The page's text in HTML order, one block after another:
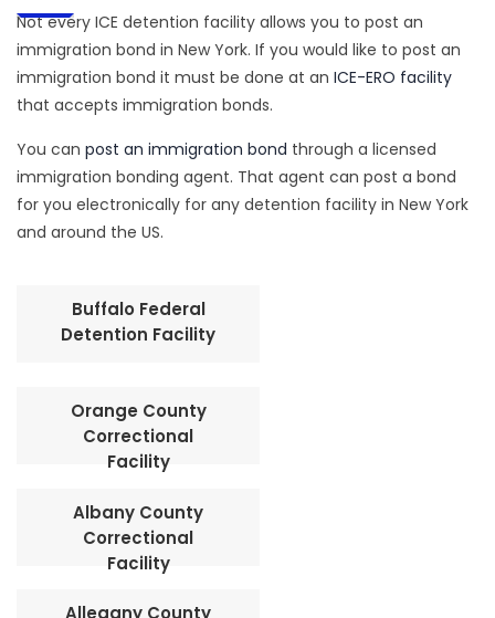
Not every ICE detention facility allows you to post an
immigration bond in New York. If you would like to post an
immigration bond it must be done at an ICE-ERO facility
that accepts immigration bonds.
You can post an immigration bond through a licensed
immigration bonding agent. That agent can post a bond
for you electronically for any detention facility in New York
and around the US.
Buffalo Federal
Detention Facility
Orange County
Correctional
Facility
Albany County
Correctional
Facility